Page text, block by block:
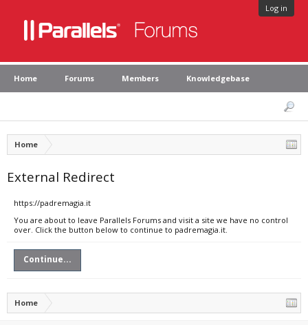
Log in
Home Forums Members Knowledgebase
Home
External Redirect
https://padremagia.it
You are about to leave Parallels Forums and visit a site we have no control
over. Click the button below to continue to padremagia.it.
Continue...
Home